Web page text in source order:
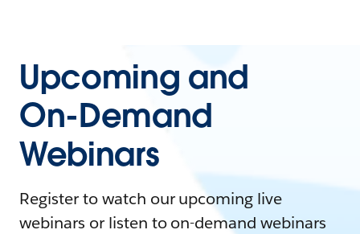
Upcoming and
On-Demand
Webinars
Register to watch our upcoming live
webinars or listen to on-demand webinars